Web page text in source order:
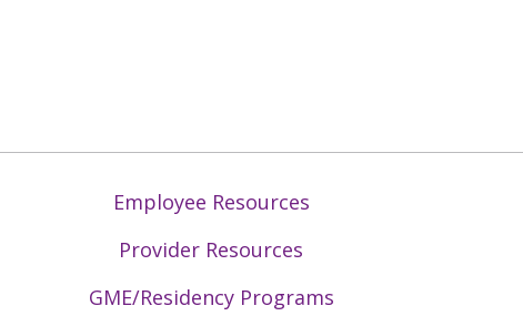
Employee Resources
Provider Resources
GME/Residency Programs